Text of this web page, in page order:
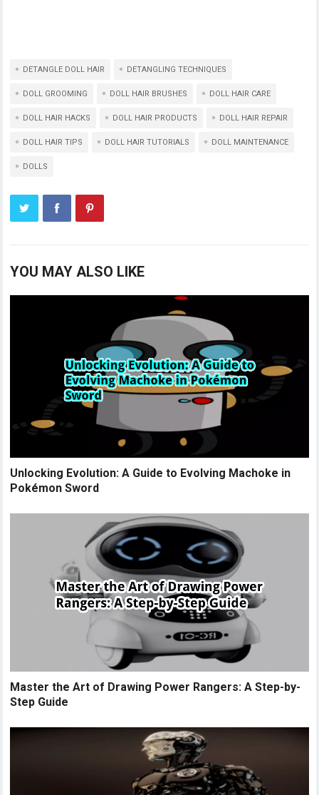
DETANGLE DOLL HAIR DETANGLING TECHNIQUES
DOLL GROOMING DOLL HAIR BRUSHES DOLL HAIR CARE
DOLL HAIR HACKS DOLL HAIR PRODUCTS DOLL HAIR REPAIR
DOLL HAIR TIPS DOLL HAIR TUTORIALS DOLL MAINTENANCE
DOLLS
YOU MAY ALSO LIKE
Unlocking Evolution: A Guide to Evolving Machoke in
Pokémon Sword
Master the Art of Drawing Power Rangers: A Step-by-
Step Guide